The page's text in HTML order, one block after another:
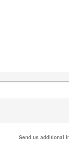
Send us additional